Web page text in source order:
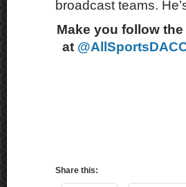
broadcast teams.
Make you follow
at
Share this: